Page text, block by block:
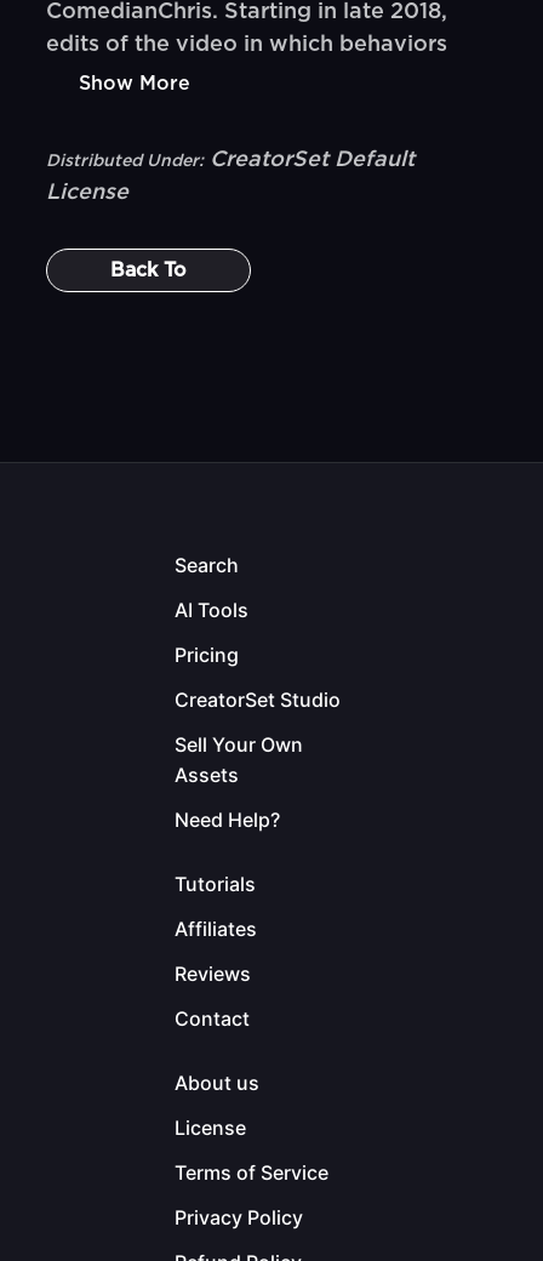
ComedianChris. Starting in late 2018,
edits of the video in which behaviors
Show More
Distributed Under: CreatorSet Default
License
Back To
Search
AI Tools
Pricing
CreatorSet Studio
Sell Your Own
Assets
Need Help?
Tutorials
Affiliates
Reviews
Contact
About us
License
Terms of Service
Privacy Policy